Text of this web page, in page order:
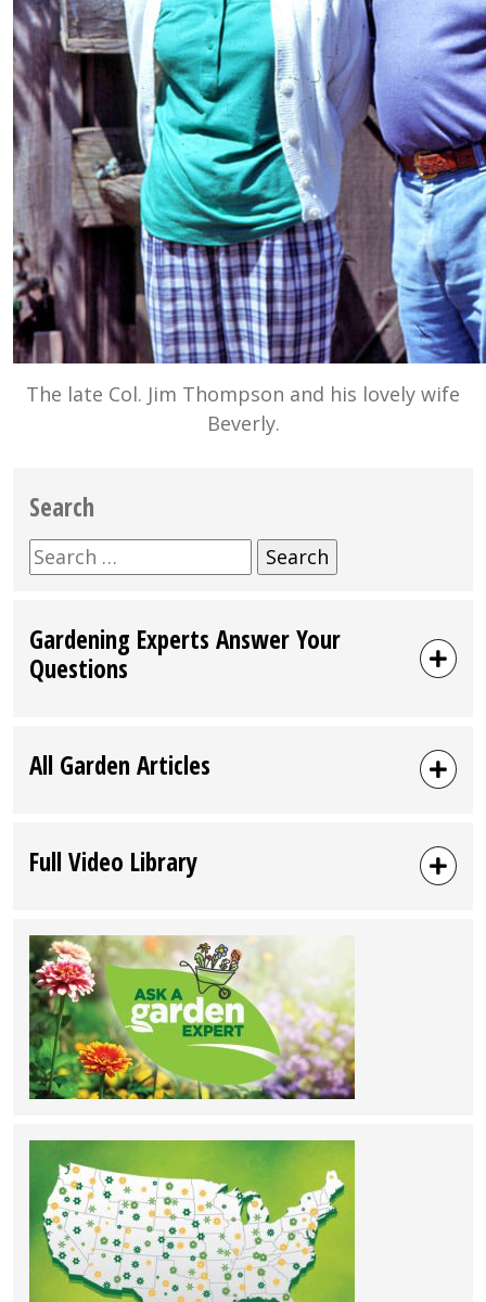
The late Col. Jim Thompson and his lovely wife
Beverly.
Search
Search
for:
Gardening Experts Answer Your
Questions
All Garden Articles
Full Video Library